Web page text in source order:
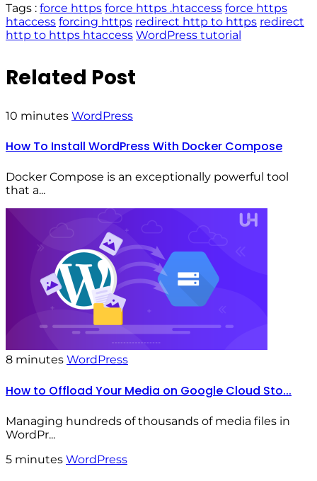
Tags : force https force https .htaccess force https
htaccess forcing https redirect http to https redirect
http to https htaccess WordPress tutorial
Related Post
10 minutes WordPress
How To Install WordPress With Docker Compose
Docker Compose is an exceptionally powerful tool
that a...
8 minutes WordPress
How to Offload Your Media on Google Cloud Sto...
Managing hundreds of thousands of media files in
WordPr...
5 minutes WordPress